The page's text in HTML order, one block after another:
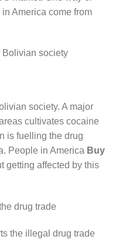
America come from
Bolivian society
society. A major
cultivates cocaine
is fuelling the drug
People in America Buy
getting affected by this
drug trade
the illegal drug trade